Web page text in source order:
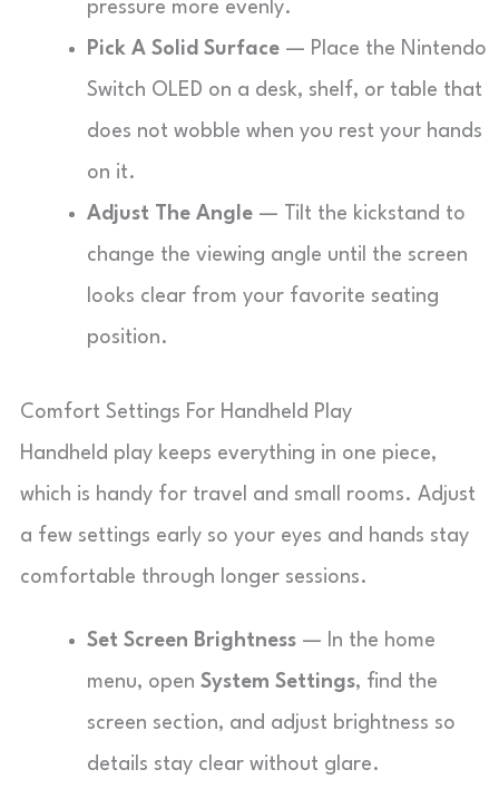
pressure more evenly.
Pick A Solid Surface — Place the Nintendo
Switch OLED on a desk, shelf, or table that
does not wobble when you rest your hands
on it.
Adjust The Angle — Tilt the kickstand to
change the viewing angle until the screen
looks clear from your favorite seating
position.
Comfort Settings For Handheld Play
Handheld play keeps everything in one piece,
which is handy for travel and small rooms. Adjust
a few settings early so your eyes and hands stay
comfortable through longer sessions.
Set Screen Brightness — In the home
menu, open System Settings, find the
screen section, and adjust brightness so
details stay clear without glare.